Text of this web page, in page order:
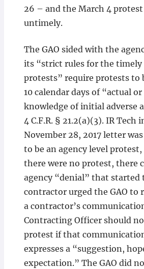
26 – and the March 4
untimely.
The GAO sided with the
its “strict rules for the timely
protests” require protests to
10 calendar days of “actual
knowledge of initial adverse
4 C.F.R. § 21.2(a)(3). IR
November 28, 2017 letter
to be an agency level
there were no protest, there
agency “denial” that started
contractor urged the GAO to
a contractor’s
Contracting Officer should
protest if that
expresses a “suggestion,
expectation.” The GAO did